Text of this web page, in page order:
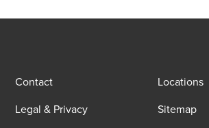
Contact
Locations
Legal & Privacy
Sitemap